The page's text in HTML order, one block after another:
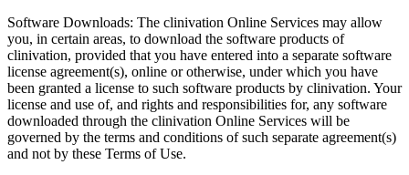
Software Downloads: The clinivation Online Services may allow
you, in certain areas, to download the software products of
clinivation, provided that you have entered into a separate software
license agreement(s), online or otherwise, under which you have
been granted a license to such software products by clinivation. Your
license and use of, and rights and responsibilities for, any software
downloaded through the clinivation Online Services will be
governed by the terms and conditions of such separate agreement(s)
and not by these Terms of Use.